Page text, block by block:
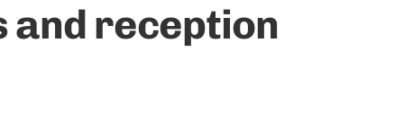
and reception